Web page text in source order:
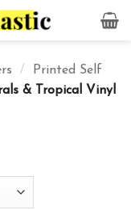
/
Printed Self
& Tropical Vinyl